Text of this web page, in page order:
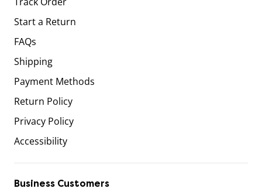
Start a Return
FAQs
Shipping
Payment Methods
Return Policy
Privacy Policy
Accessibility
Business Customers